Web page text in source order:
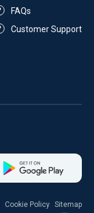
FAQs
Customer Support
Cookie Policy Sitemap